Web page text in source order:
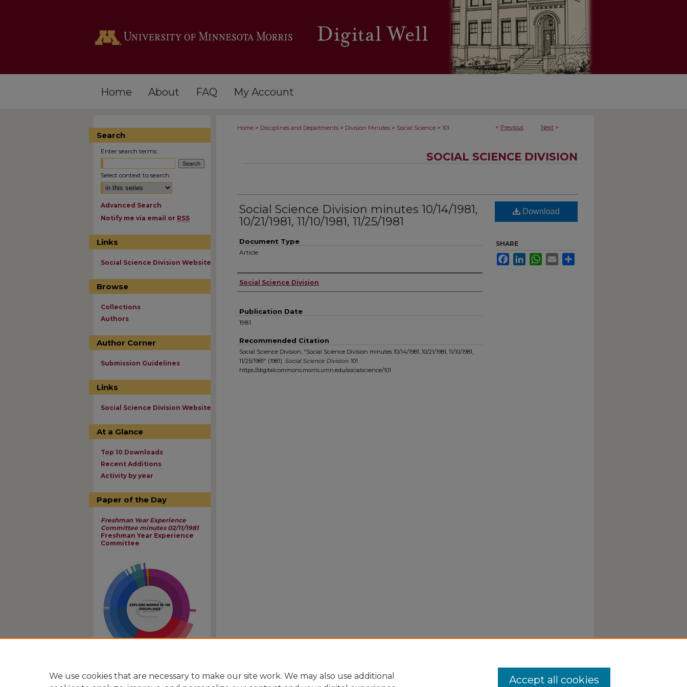
Home About FAQ My Account
< Previous Next >
Home > Disciplines and Departments > Division Minutes > Social Science > 101
SOCIAL SCIENCE DIVISION
Social Science Division minutes 10/14/1981,
10/21/1981, 11/10/1981, 11/25/1981
Document Type
Article
Authors
Social Science Division
Publication Date
1981
Recommended Citation
Social Science Division, "Social Science Division minutes 10/14/1981, 10/21/1981, 11/10/1981,
11/25/1981" (1981). Social Science Division. 101.
https://digitalcommons.morris.umn.edu/socialscience/101
Download
SHARE
FacebookLinkedInWhatsApp
Email
Search
Enter search terms:
Select context to search:
Advanced Search
Notify me via email or RSS
Links
Social Science Division Website
Browse
Collections
Authors
Author Corner
Submission Guidelines
Links
Social Science Division Website
At a Glance
Top 10 Downloads
Recent Additions
Activity by year
Paper of the Day
Freshman Year Experience
Committee minutes 02/11/1981
Freshman Year Experience
Committee
We use cookies that are necessary to make our site work. We may also use additional
Accept all cookies